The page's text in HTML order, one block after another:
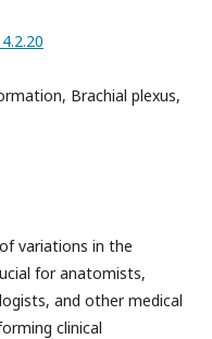
Brachial plexus,
variations in the
for anatomists,
and other medical
clinical